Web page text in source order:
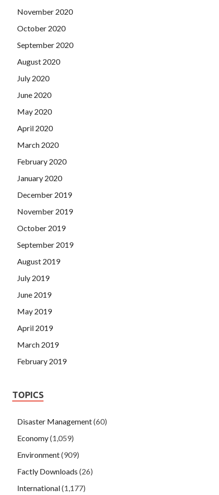
November 2020
October 2020
September 2020
August 2020
July 2020
June 2020
May 2020
April 2020
March 2020
February 2020
January 2020
December 2019
November 2019
October 2019
September 2019
August 2019
July 2019
June 2019
May 2019
April 2019
March 2019
February 2019
TOPICS
Disaster Management(60)
Economy(1,059)
Environment(909)
Factly Downloads (26)
International(1,177)